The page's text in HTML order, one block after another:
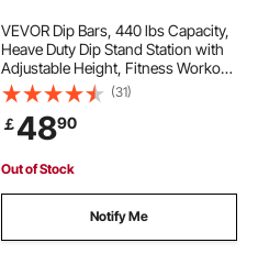
VEVOR Dip Bars, 440 lbs Capacity,
Heave Duty Dip Stand Station with
Adjustable Height, Fitness Workout
Dip Bar Station Stabilizer Parallette
Push Up Stand, Parallel Bars for
Strength Training Home Gym
(31)
￡4890
Out of Stock
Notify Me